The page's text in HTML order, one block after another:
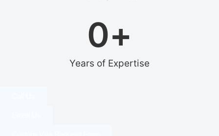
Years of Expertise
0+